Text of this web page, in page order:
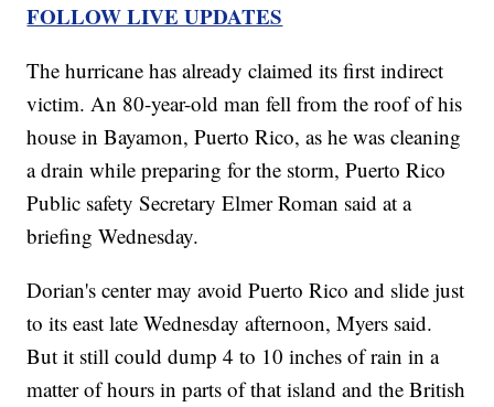
FOLLOW LIVE UPDATES
The hurricane has already claimed its first indirect
victim. An 80-year-old man fell from the roof of his
house in Bayamon, Puerto Rico, as he was cleaning
a drain while preparing for the storm, Puerto Rico
Public safety Secretary Elmer Roman said at a
briefing Wednesday.
Dorian's center may avoid Puerto Rico and slide just
to its east late Wednesday afternoon, Myers said.
But it still could dump 4 to 10 inches of rain in a
matter of hours in parts of that island and the British